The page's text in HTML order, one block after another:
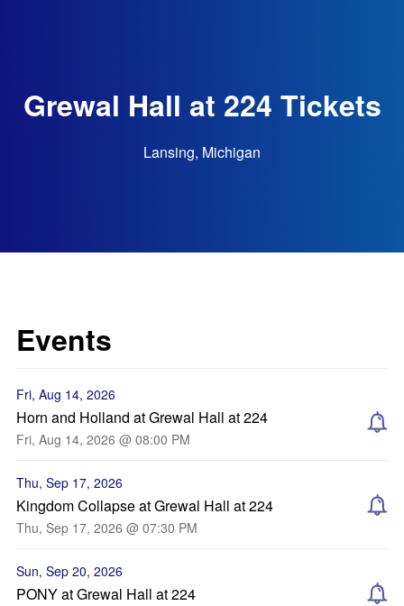
Grewal Hall at 224 Tickets
Lansing, Michigan
Events
Fri, Aug 14, 2026
Horn and Holland at Grewal Hall at 224
Fri, Aug 14, 2026 @ 08:00 PM
Thu, Sep 17, 2026
Kingdom Collapse at Grewal Hall at 224
Thu, Sep 17, 2026 @ 07:30 PM
Sun, Sep 20, 2026
PONY at Grewal Hall at 224